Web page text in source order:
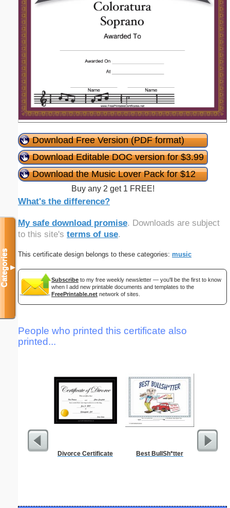
Download Free Version (PDF format)
Download Editable DOC version for $3.99
Download the Music Lover Pack for $12
Buy any 2 get 1 FREE!
What's the difference?
My safe download promise. Downloads are subject
to this site's terms of use.
This certificate design belongs to these categories: music
Subscribe to my free weekly newsletter — you'll be the first to know
when I add new printable documents and templates to the
FreePrintable.net network of sites.
People who printed this certificate also
printed...
Divorce Certificate Best BullSh*tter
Categories▼